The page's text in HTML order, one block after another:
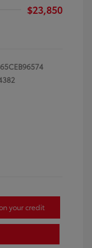
$23,850
your credit